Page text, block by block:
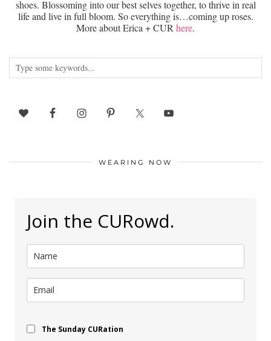
shoes. Blossoming into our best selves together, to thrive in real
life and live in full bloom. So everything is…coming up roses.
More about Erica + CUR here.
WEARING NOW
Join the CURowd.
The Sunday CURation